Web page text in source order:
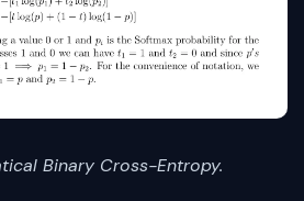
Binary Cross-Entropy.